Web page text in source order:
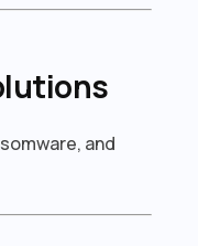
and